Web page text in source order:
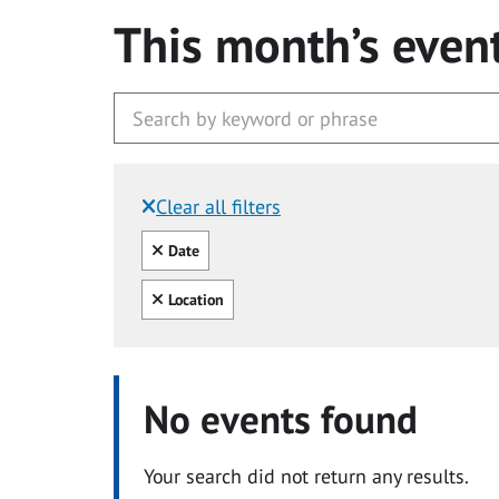
This month’s
Clear all filters
Filtered by:
Clear all
Date
Clear all
Location
No events found
Your search did not return any results.